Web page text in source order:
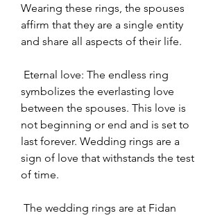
Wearing these rings, the spouses
affirm that they are a single entity
and share all aspects of their life.
symbolizes the everlasting love
between the spouses. This love is
not beginning or end and is set to
last forever. Wedding rings are a
sign of love that withstands the test
of time.